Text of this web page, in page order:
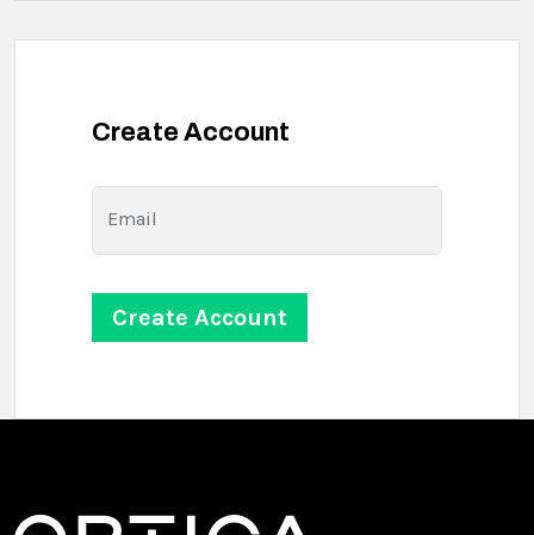
Create Account
Email